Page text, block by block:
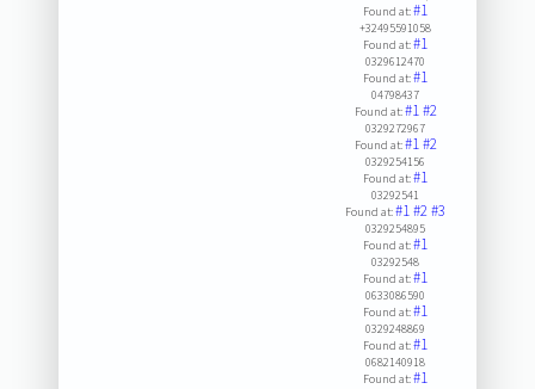
Found at:#1
+32495591058
Found at:#1
0329612470
Found at:#1
04798437
Found at:#1#2
0329272967
Found at:#1#2
0329254156
Found at:#1
03292541
Found at:#1#2#3
0329254895
Found at:#1
03292548
Found at:#1
0633086590
Found at:#1
0329248869
Found at:#1
0682140918
Found at:#1